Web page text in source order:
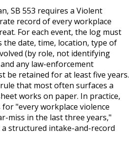
SB 553 requires a Violent
record of every workplace
For each event, the log must
the date, time, location, type of
(by role, not identifying
any law-enforcement
be retained for at least five years.
that most often surfaces a
works on paper. In practice,
"every workplace violence
miss in the last three years,"
structured intake-and-record